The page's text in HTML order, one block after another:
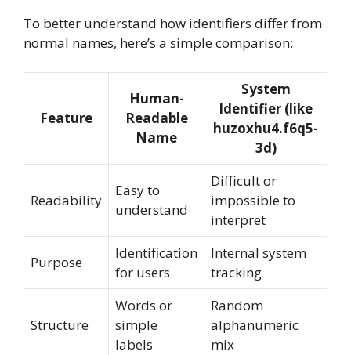
To better understand how identifiers differ from
normal names, here’s a simple comparison:
Feature
Human-
Readable
Name
System
Identifier (like
huzoxhu4.f6q5-
3d)
Readability
Easy to
understand
Difficult or
impossible to
interpret
Purpose
Identification
for users
Internal system
tracking
Structure
Words or
simple
labels
Random
alphanumeric
mix